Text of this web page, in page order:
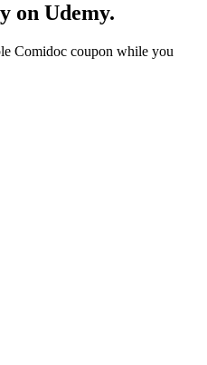
on Udemy.
Comidoc coupon while you